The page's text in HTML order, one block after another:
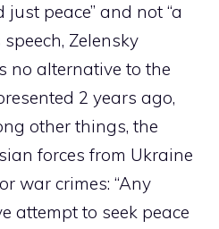
peace” and not “a
Zelensky
no alternative to the
2 years ago,
other things, the
forces from Ukraine
war crimes: “Any
attempt to seek peace